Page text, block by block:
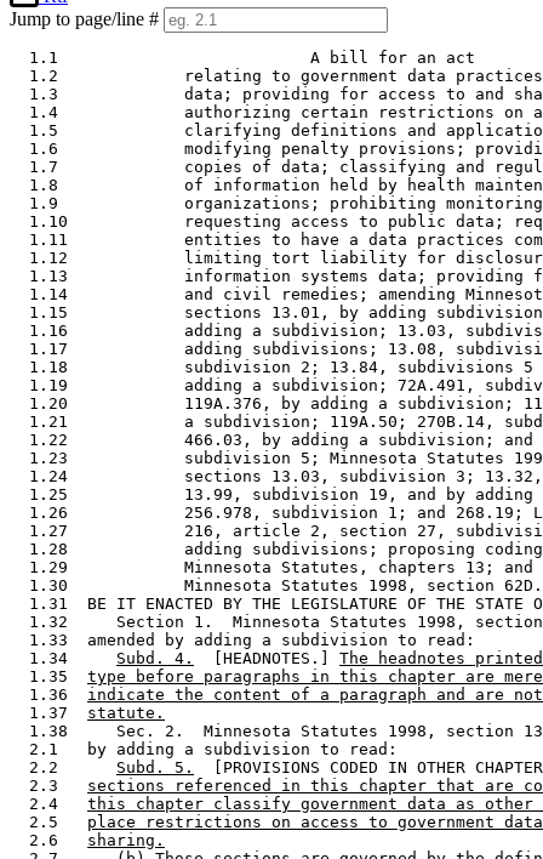
Jump to page/line #
  1.1                          A bill for an act
1.2             relating to government data
1.3             data; providing for access to and
1.4             authorizing certain restrictions on
1.5             clarifying definitions and
1.6             modifying penalty provisions;
1.7             copies of data; classifying and
1.8             of information held by health
1.9             organizations; prohibiting
1.10            requesting access to public data;
1.11            entities to have a data practices
1.12            limiting tort liability for
1.13            information systems data; providing
1.14            and civil remedies; amending
1.15            sections 13.01, by adding
1.16            adding a subdivision; 13.03,
1.17            adding subdivisions; 13.08,
1.18            subdivision 2; 13.84, subdivisions
1.19            adding a subdivision; 72A.491,
1.20            119A.376, by adding a subdivision;
1.21            a subdivision; 119A.50; 270B.14,
1.22            466.03, by adding a subdivision;
1.23            subdivision 5; Minnesota Statutes
1.24            sections 13.03, subdivision 3;
1.25            13.99, subdivision 19, and by
1.26            256.978, subdivision 1; and 268.19;
1.27            216, article 2, section 27,
1.28            adding subdivisions; proposing
1.29            Minnesota Statutes, chapters 13;
1.30            Minnesota Statutes 1998, section
1.31  BE IT ENACTED BY THE LEGISLATURE OF THE STATE
1.32     Section 1.  Minnesota Statutes 1998,
  1.33  amended by adding a subdivision to read:
  1.34
Subd. 4.
  [HEADNOTES.]
The headnotes
  1.35
type before paragraphs in this chapter are
  1.36
indicate the content of a paragraph and are
  1.37
statute.
1.38     Sec. 2.  Minnesota Statutes 1998, section
  2.1   by adding a subdivision to read:
  2.2
Subd. 5.
[PROVISIONS CODED IN OTHER
  2.3
sections referenced in this chapter that are
  2.4
this chapter classify government data as
  2.5
place restrictions on access to government
  2.6
sharing.